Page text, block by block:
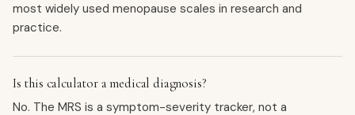
most widely used menopause scales in research and
practice.
Is this calculator a medical diagnosis?
No. The MRS is a symptom-severity tracker, not a